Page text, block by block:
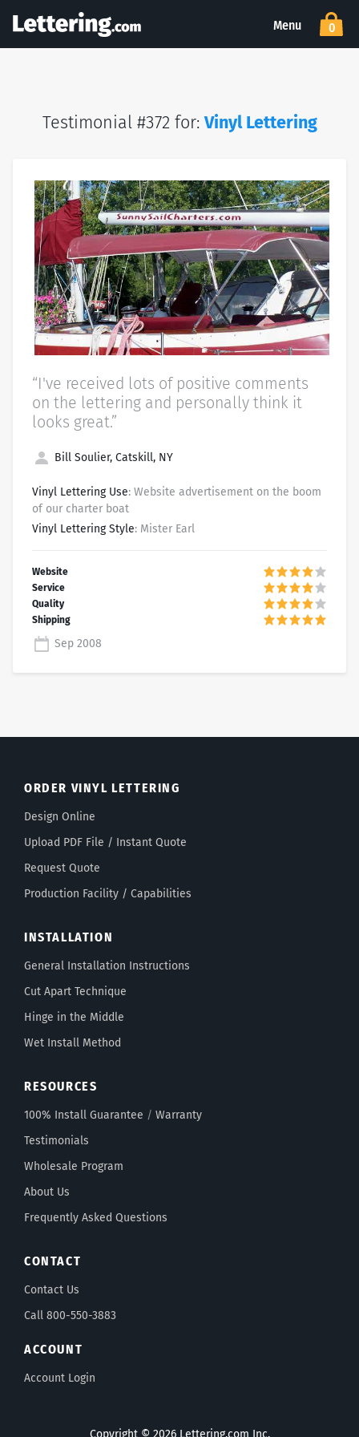
Menu 0
Testimonial #372 for:Vinyl Lettering
“I've received lots of positive comments
on the lettering and personally think it
looks great.”
Bill Soulier, Catskill, NY
Vinyl Lettering Use: Website advertisement on the boom
of our charter boat
Vinyl Lettering Style: Mister Earl
Sep 2008
ORDER VINYL LETTERING
Design Online
Upload PDF File / Instant Quote
Request Quote
Production Facility / Capabilities
INSTALLATION
General Installation Instructions
Cut Apart Technique
Hinge in the Middle
Wet Install Method
RESOURCES
100% Install Guarantee / Warranty
Testimonials
Wholesale Program
About Us
Frequently Asked Questions
CONTACT
Contact Us
Call 800-550-3883
ACCOUNT
Account Login
Copyright © 2026 Lettering.com Inc.